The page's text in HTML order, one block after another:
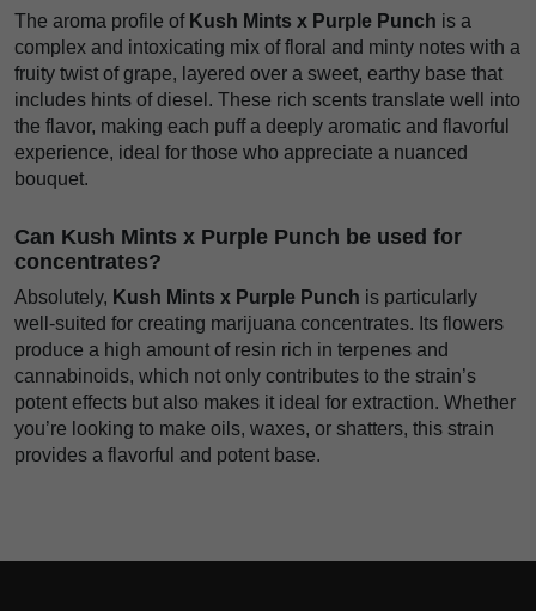
The aroma profile of Kush Mints x Purple Punch is a
complex and intoxicating mix of floral and minty notes with a
fruity twist of grape, layered over a sweet, earthy base that
includes hints of diesel. These rich scents translate well into
the flavor, making each puff a deeply aromatic and flavorful
experience, ideal for those who appreciate a nuanced
bouquet.
Can Kush Mints x Purple Punch be used for
concentrates?
Absolutely, Kush Mints x Purple Punch is particularly
well-suited for creating marijuana concentrates. Its flowers
produce a high amount of resin rich in terpenes and
cannabinoids, which not only contributes to the strain’s
potent effects but also makes it ideal for extraction. Whether
you’re looking to make oils, waxes, or shatters, this strain
provides a flavorful and potent base.